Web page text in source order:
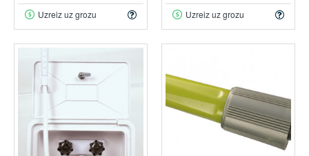
Uzreiz uz grozu Uzreiz uz grozu